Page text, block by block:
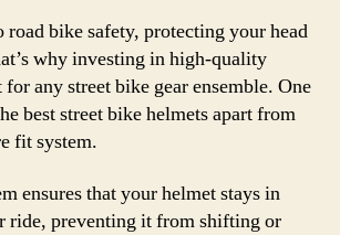
road bike safety, protecting your head
why investing in high-quality
for any street bike gear ensemble. One
best street bike helmets apart from
fit system.
ensures that your helmet stays in
ride, preventing it from shifting or